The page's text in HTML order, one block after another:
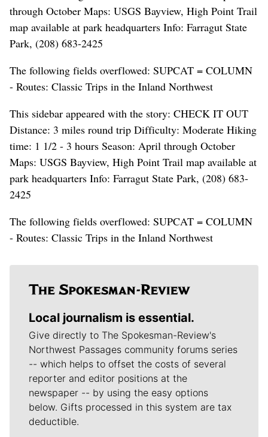
through October Maps: USGS Bayview, High Point Trail
map available at park headquarters Info: Farragut State
Park, (208) 683-2425
The following fields overflowed: SUPCAT = COLUMN
- Routes: Classic Trips in the Inland Northwest
This sidebar appeared with the story: CHECK IT OUT
Distance: 3 miles round trip Difficulty: Moderate Hiking
time: 1 1/2 - 3 hours Season: April through October
Maps: USGS Bayview, High Point Trail map available at
park headquarters Info: Farragut State Park, (208) 683-
2425
The following fields overflowed: SUPCAT = COLUMN
- Routes: Classic Trips in the Inland Northwest
Local journalism is essential.
Give directly to The Spokesman-Review's
Northwest Passages community forums series
-- which helps to offset the costs of several
reporter and editor positions at the
newspaper -- by using the easy options
below. Gifts processed in this system are tax
deductible.